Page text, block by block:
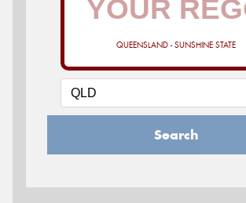
QUEENSLAND - SUNSHINE STATE
Search